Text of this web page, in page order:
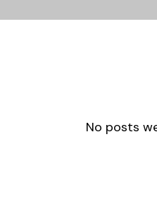
No posts